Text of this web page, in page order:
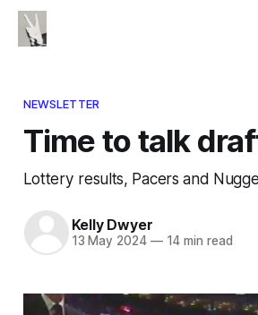
NEWSLETTER
Time to talk
Lottery results, Pacers and
Kelly Dwyer
13 May 2024 —14 min read